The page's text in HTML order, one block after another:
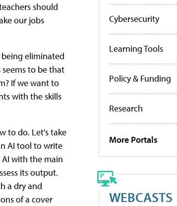
should
our jobs
eliminated
to be that
If we want to
with the skills
to do. Let's take
AI tool to write
with the main
its output.
a dry and
of a cover
Cybersecurity
Learning Tools
Policy & Funding
Research
More Portals
WEBCASTS